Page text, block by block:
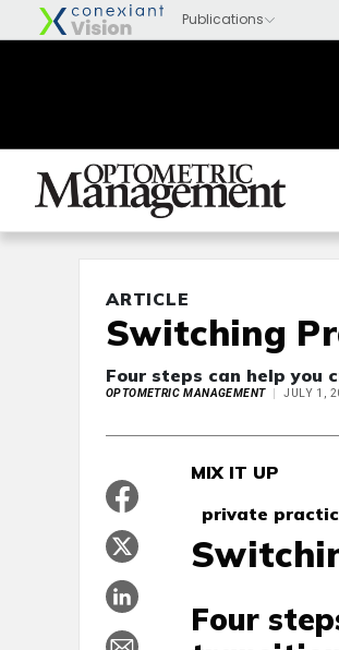
ARTICLE
Switching
Four steps can help you
OPTOMETRIC MANAGEMENT JULY 1,
MIX IT UP
private
Four